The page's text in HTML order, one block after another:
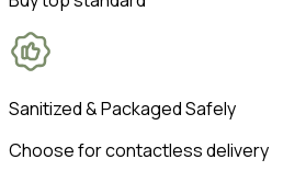
Sanitized & Packaged Safely
Choose for contactless delivery